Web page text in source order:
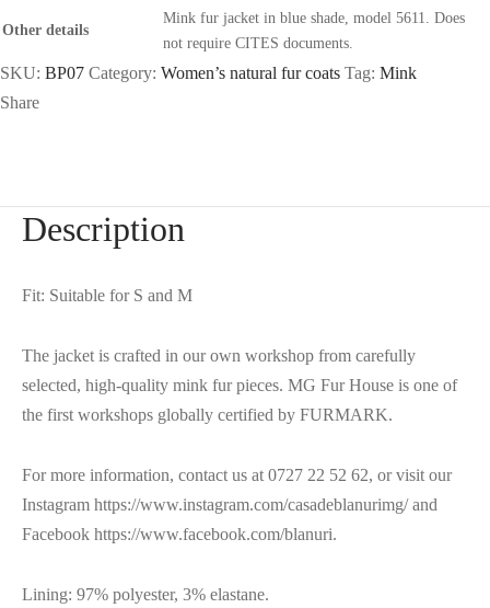
Other details
Mink fur jacket in blue shade, model 5611. Does
not require CITES documents.
SKU: BP07 Category: Women’s natural fur coats Tag: Mink
Share
Description
Fit: Suitable for S and M
The jacket is crafted in our own workshop from carefully
selected, high-quality mink fur pieces. MG Fur House is one of
the first workshops globally certified by FURMARK.
For more information, contact us at 0727 22 52 62, or visit our
Instagram https://www.instagram.com/casadeblanurimg/ and
Facebook https://www.facebook.com/blanuri.
Lining: 97% polyester, 3% elastane.